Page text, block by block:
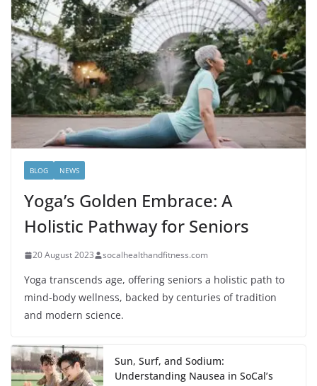
BLOG NEWS
Yoga’s Golden Embrace: A
Holistic Pathway for Seniors
20 August 2023 socalhealthandfitness.com
Yoga transcends age, offering seniors a holistic path to
mind-body wellness, backed by centuries of tradition
and modern science.
Sun, Surf, and Sodium:
Understanding Nausea in SoCal’s